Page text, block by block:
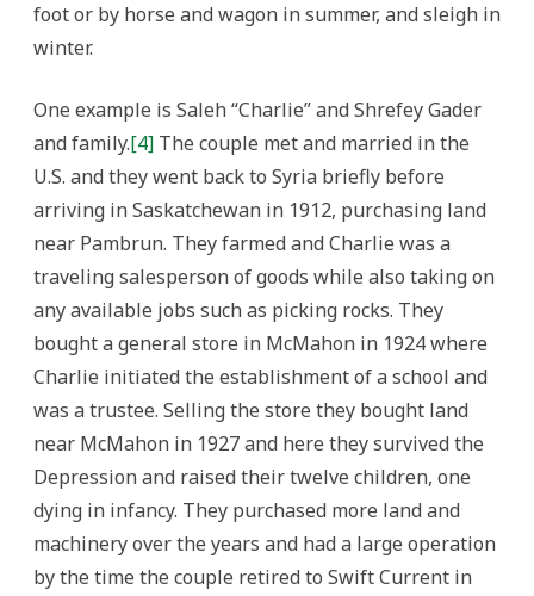
foot or by horse and wagon in summer, and sleigh in
winter.
One example is Saleh “Charlie” and Shrefey Gader
and family.[4] The couple met and married in the
U.S. and they went back to Syria briefly before
arriving in Saskatchewan in 1912, purchasing land
near Pambrun. They farmed and Charlie was a
traveling salesperson of goods while also taking on
any available jobs such as picking rocks. They
bought a general store in McMahon in 1924 where
Charlie initiated the establishment of a school and
was a trustee. Selling the store they bought land
near McMahon in 1927 and here they survived the
Depression and raised their twelve children, one
dying in infancy. They purchased more land and
machinery over the years and had a large operation
by the time the couple retired to Swift Current in